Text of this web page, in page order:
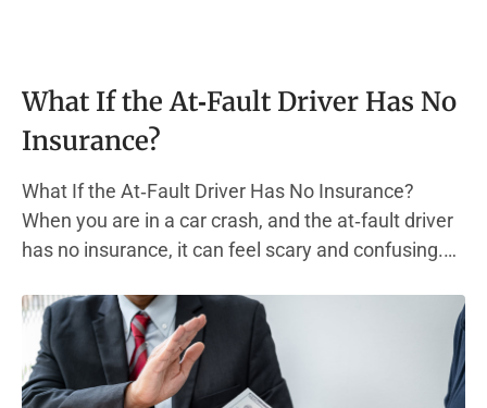
What If the At‑Fault Driver Has No
Insurance?
What If the At‑Fault Driver Has No Insurance?
When you are in a car crash, and the at‑fault driver
has no insurance, it can feel scary and confusing.
insurance. This type of auto insurance policy helps
pay for other people’s medical bills